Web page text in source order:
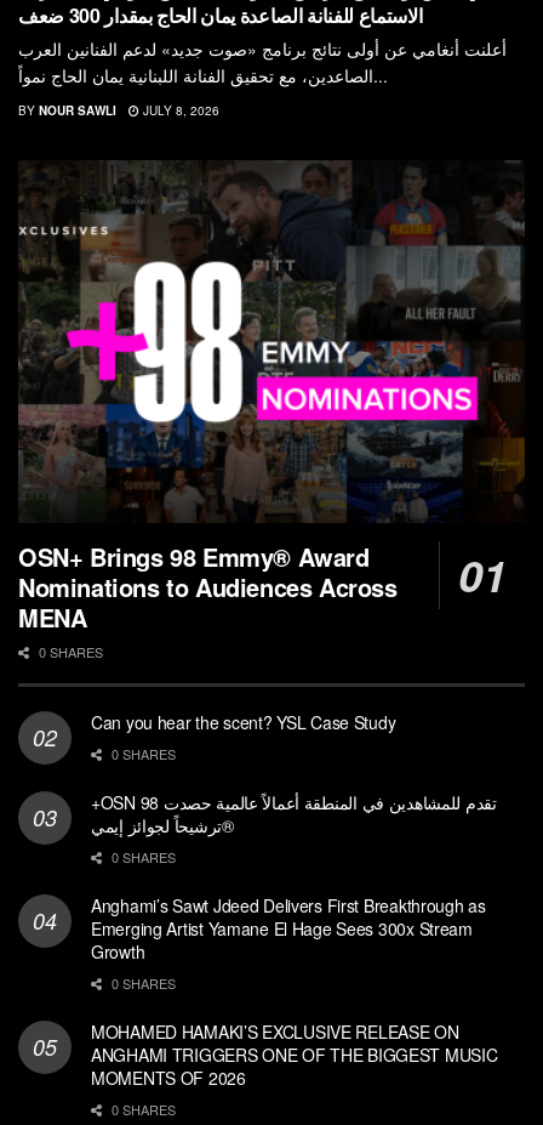
الاستماع للفنانة الصاعدة يمان الحاج بمقدار 300 ضعف
أعلنت أنغامي عن أولى نتائج برنامج «صوت جديد» لدعم الفنانين العرب
الصاعدين، مع تحقيق الفنانة اللبنانية يمان الحاج نمواً...
BY NOUR SAWLI JULY 8, 2026
OSN+ Brings 98 Emmy® Award
Nominations to Audiences Across
MENA
0 SHARES
Can you hear the scent? YSL Case Study
0 SHARES
+OSN تقدم للمشاهدين في المنطقة أعمالاً عالمية حصدت 98
ترشيحاً لجوائز إيمي®
0 SHARES
Anghami’s Sawt Jdeed Delivers First Breakthrough as
Emerging Artist Yamane El Hage Sees 300x Stream
Growth
0 SHARES
MOHAMED HAMAKI’S EXCLUSIVE RELEASE ON
ANGHAMI TRIGGERS ONE OF THE BIGGEST MUSIC
MOMENTS OF 2026
0 SHARES